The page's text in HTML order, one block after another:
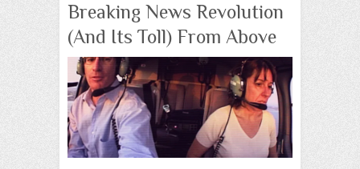
Breaking News Revolution
(And Its Toll) From Above